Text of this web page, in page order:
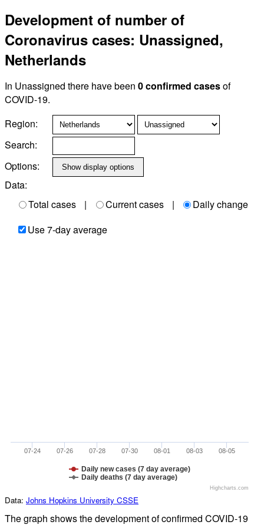
Development of number of
Coronavirus cases: Unassigned,
Netherlands
In Unassigned there have been 0 confirmed casesof
COVID-19.
Region:
Search:
Options:
Data:
Total cases
| Current cases |
Daily change
Use 7-day average
Daily new cases (7 day average)
Daily deaths (7 day average)
07-24 07-26 07-28 07-30 08-01 08-03 08-05
Highcharts.com
Data: Johns Hopkins University CSSE
The graph shows the development of confirmed COVID-19